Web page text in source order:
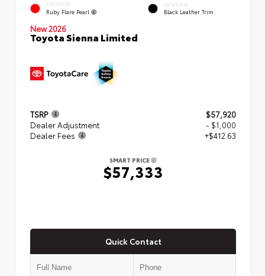
EXTERIOR
Ruby Flare Pearl
INTERIOR
Black Leather Trim
New 2026
Toyota Sienna Limited
TSRP
$57,920
Dealer Adjustment
- $1,000
Dealer Fees
+$412.63
SMART PRICE
$57,333
Quick Contact